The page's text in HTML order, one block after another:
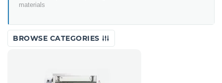
materials
BROWSE CATEGORIES